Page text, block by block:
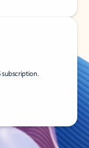
subscription.